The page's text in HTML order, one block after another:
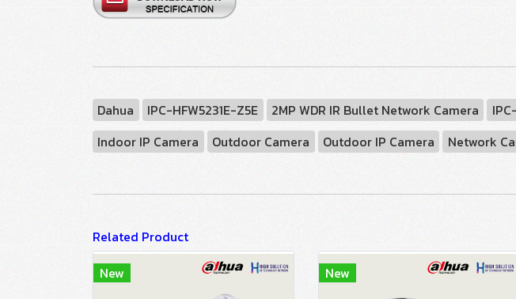
Dahua IPC-HFW5231E-Z5E 2MP WDR IR Bullet Network Camera
Indoor IP Camera
Outdoor Camera Outdoor IP Camera Network
Related Product
New
New